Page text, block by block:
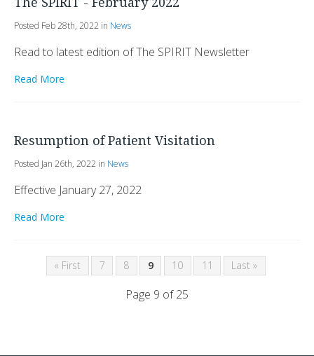
Posted Feb 28th, 2022 in News
Read to latest edition of The SPIRIT Newsletter
Read More
Resumption of Patient Visitation
Posted Jan 26th, 2022 in News
Effective January 27, 2022
Read More
« First 7 8 9 10 11 Last »
Page 9 of 25